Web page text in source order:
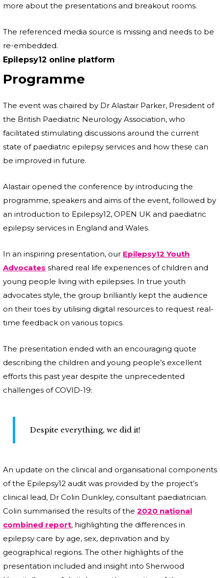
more about the presentations and breakout rooms.
The referenced media source is missing and needs to be
re-embedded.
Epilepsy12 online platform
Programme
The event was chaired by Dr Alastair Parker, President of
the British Paediatric Neurology Association, who
facilitated stimulating discussions around the current
state of paediatric epilepsy services and how these can
be improved in future.
Alastair opened the conference by introducing the
programme, speakers and aims of the event, followed by
an introduction to Epilepsy12, OPEN UK and paediatric
epilepsy services in England and Wales.
In an inspiring presentation, our Epilepsy12 Youth
Advocates shared real life experiences of children and
young people living with epilepsies. In true youth
advocates style, the group brilliantly kept the audience
on their toes by utilising digital resources to request real-
time feedback on various topics.
The presentation ended with an encouraging quote
describing the children and young people’s excellent
efforts this past year despite the unprecedented
challenges of COVID-19:
Despite everything, we did it!
An update on the clinical and organisational components
of the Epilepsy12 audit was provided by the project’s
clinical lead, Dr Colin Dunkley, consultant paediatrician.
Colin summarised the results of the 2020 national
combined report, highlighting the differences in
epilepsy care by age, sex, deprivation and by
geographical regions. The other highlights of the
presentation included and insight into Sherwood